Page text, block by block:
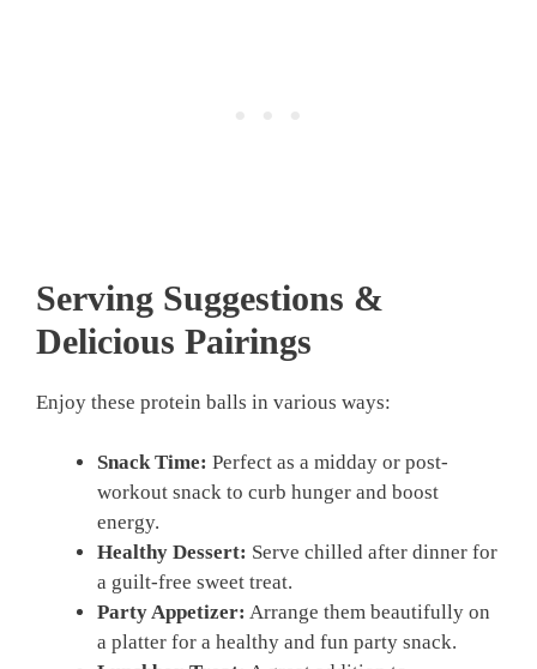
Serving Suggestions &
Delicious Pairings
Enjoy these protein balls in various ways:
Snack Time: Perfect as a midday or post-
workout snack to curb hunger and boost
energy.
Healthy Dessert: Serve chilled after dinner for
a guilt-free sweet treat.
Party Appetizer: Arrange them beautifully on
a platter for a healthy and fun party snack.